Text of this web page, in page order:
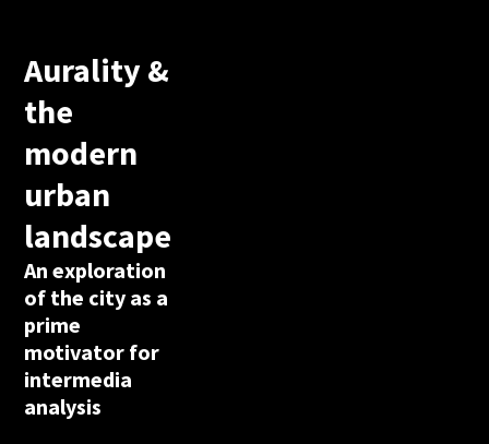
Aurality &
the
modern
urban
landscape
An exploration
of the city as a
prime
motivator for
intermedia
analysis